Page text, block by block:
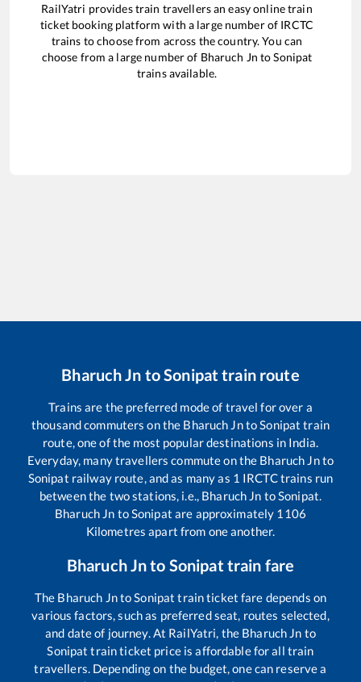
RailYatri provides train travellers an easy online train
ticket booking platform with a large number of IRCTC
trains to choose from across the country. You can
choose from a large number of Bharuch Jn toSonipat
trains available.
Bharuch Jn toSonipat train route
Trains are the preferred mode of travel for over a
thousand commuters on the Bharuch JntoSonipat train
route, one of the most popular destinations in India.
Everyday, many travellers commute on the Bharuch Jnto
Sonipat railway route, and as many as 1 IRCTC trains run
between the two stations, i.e., Bharuch Jn toSonipat.
Bharuch Jn toSonipat are approximately 1106
Kilometres apart from one another.
Bharuch Jnto Sonipat train fare
The Bharuch JntoSonipat train ticket fare depends on
various factors, such as preferred seat, routes selected,
and date of journey. At RailYatri, the Bharuch Jn to
Sonipat train ticket price is affordable for all train
travellers. Depending on the budget, one can reserve a